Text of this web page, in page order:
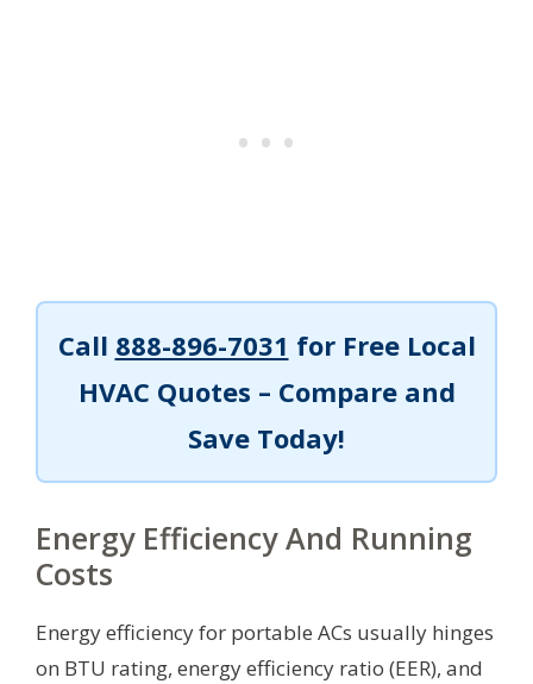
Call 888-896-7031 for Free Local
HVAC Quotes – Compare and
Save Today!
Energy Efficiency And Running
Costs
Energy efficiency for portable ACs usually hinges
on BTU rating, energy efficiency ratio (EER), and